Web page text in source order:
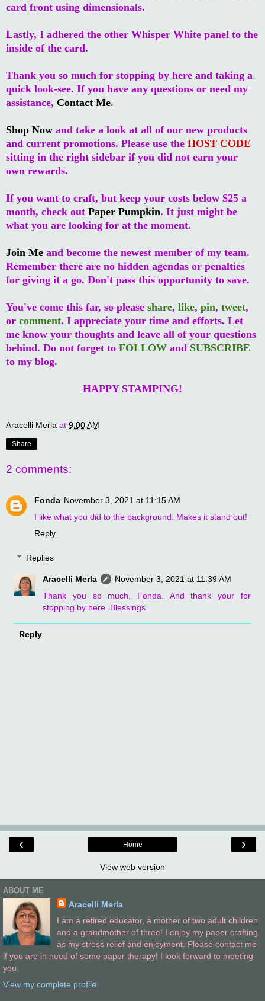
card front using dimensionals.
Lastly, I adhered the other Whisper White panel to the
inside of the card.
Thank you so much for stopping by here and taking a
quick look-see. If you have any questions or need my
assistance, Contact Me.
Shop Now and take a look at all of our new products
and current promotions. Please use the HOST CODE
sitting in the right sidebar if you did not earn your
own rewards.
If you want to craft, but keep your costs below $25 a
month, check out Paper Pumpkin. It just might be
what you are looking for at the moment.
Join Me and become the newest member of my team.
Remember there are no hidden agendas or penalties
for giving it a go. Don't pass this opportunity to save.
You've come this far, so please share, like, pin, tweet,
or comment. I appreciate your time and efforts. Let
me know your thoughts and leave all of your questions
behind. Do not forget to FOLLOW and SUBSCRIBE
to my blog.
HAPPY STAMPING!
Aracelli Merla at 9:00 AM
Share
2 comments:
Fonda November 3, 2021 at 11:15 AM
I like what you did to the background. Makes it stand out!
Reply
Replies
Aracelli Merla
November 3, 2021 at 11:39 AM
Thank you so much, Fonda. And thank your for
stopping by here. Blessings.
Reply
‹ ›
Home
View web version
ABOUT ME
Aracelli Merla
I am a retired educator, a mother of two adult children
and a grandmother of three! I enjoy my paper crafting
as my stress relief and enjoyment. Please contact me
if you are in need of some paper therapy! I look forward to meeting
you.
View my complete profile